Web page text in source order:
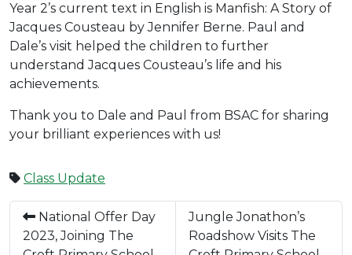
Year 2’s current text in English is Manfish: A Story of
Jacques Cousteau by Jennifer Berne. Paul and
Dale’s visit helped the children to further
understand Jacques Cousteau’s life and his
achievements.
Thank you to Dale and Paul from BSAC for sharing
your brilliant experiences with us!
Class Update
National Offer Day
2023, Joining The
Jungle Jonathon’s
Roadshow Visits The